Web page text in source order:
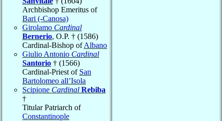
Archbishop Emeritus of
Bari (-Canosa)
Girolamo Cardinal
Bernerio, O.P. † (1586)
Cardinal-Bishop ofAlbano
Giulio Antonio Cardinal
Santorio † (1566)
Cardinal-Priest of San
Bartolomeo all’Isola
Scipione Cardinal Rebiba
†
Titular Patriarch of
Constantinople